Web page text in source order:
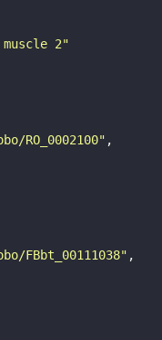
2"
FBbt_00111038"